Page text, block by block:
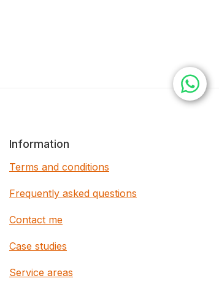
Information
Terms and conditions
Frequently asked questions
Contact me
Case studies
Service areas